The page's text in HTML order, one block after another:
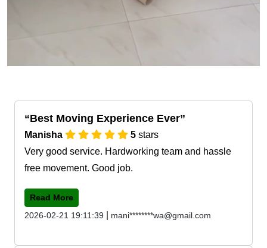
Best Moving Experience Ever
Manisha 5 stars
Very good service. Hardworking team and hassle
free movement. Good job.
Read More
2026-02-21 19:11:39
mani********wa@gmail.com